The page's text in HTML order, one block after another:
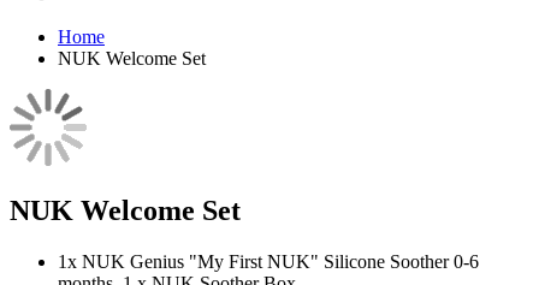
Home
NUK Welcome Set
NUK Welcome Set
1x NUK Genius "My First NUK" Silicone Soother 0-6